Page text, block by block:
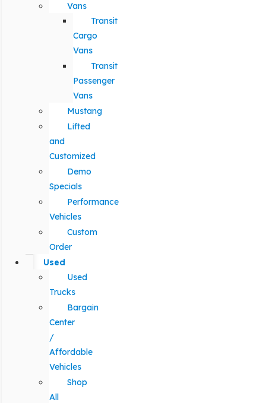
Vans
Transit
Cargo
Vans
Transit
Passenger
Vans
Mustang
Lifted
and
Customized
Demo
Specials
Performance
Vehicles
Custom
Order
Used
Used
Trucks
Bargain
Center
/
Affordable
Vehicles
Shop
All